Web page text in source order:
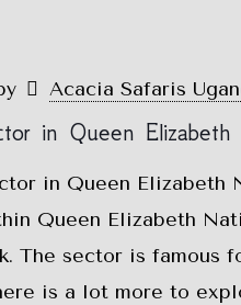
Acacia Safaris
in Queen
in Queen Elizabeth
Queen Elizabeth
The sector is famous
is a lot more to